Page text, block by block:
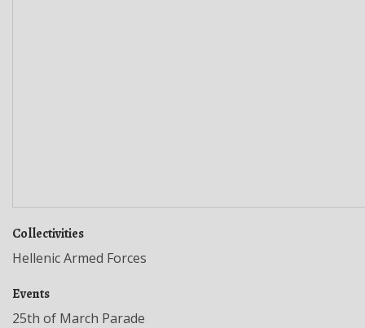
Collectivities
Hellenic Armed Forces
Events
25th of March Parade